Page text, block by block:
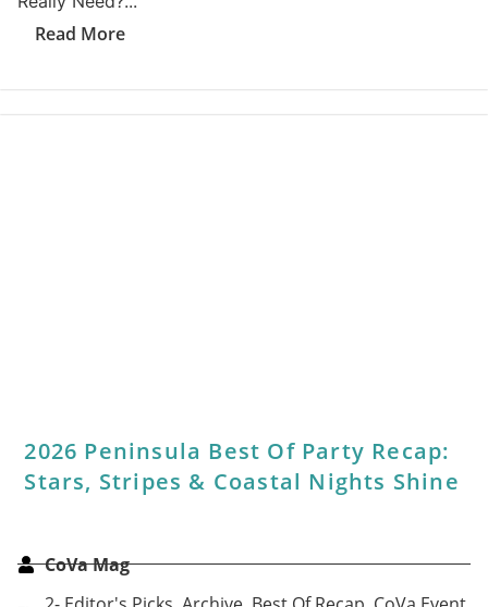
EZ Dock is the trusted name for personal watercraft
in mind....
Read More